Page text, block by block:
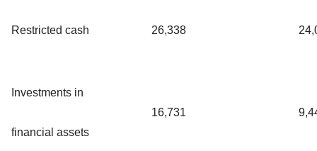
Restricted cash 26,338
Investments in
financial assets
16,731